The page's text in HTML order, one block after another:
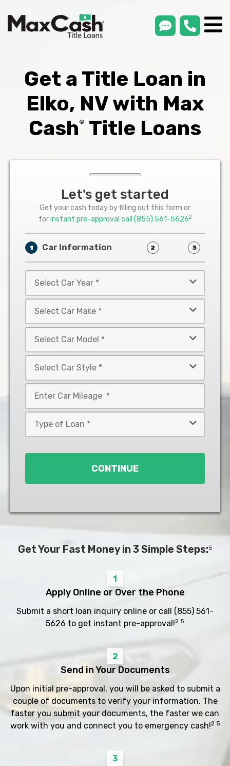
smsLink
Get a Title Loan in
Elko, NV with Max
Cash® Title Loans
Let's get started
Get your cash today by filling out this form or
forinstant pre-approval call (855) 561-56262
1 Car Information 2 3
Car
Year
Car
Make
Car
Model
Car
Style
*
CONTINUE
Get Your Fast Money in 3 Simple Steps:5
1
Apply Online or Over the Phone
Submit a short loan inquiry online or call (855) 561-
5626 to get instant pre-approval!2 5
2
Send in Your Documents
Upon initial pre-approval, you will be asked to submit a
couple of documents to verify your information. The
faster you submit your documents, the faster we can
work with you and connect you to emergency cash!2 5
3